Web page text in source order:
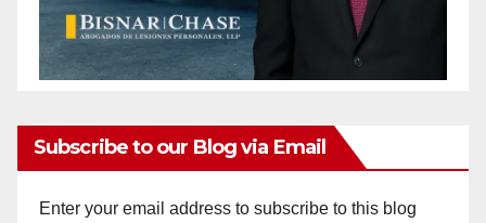
Subscribe to our Blog via Email
Enter your email address to subscribe to this blog